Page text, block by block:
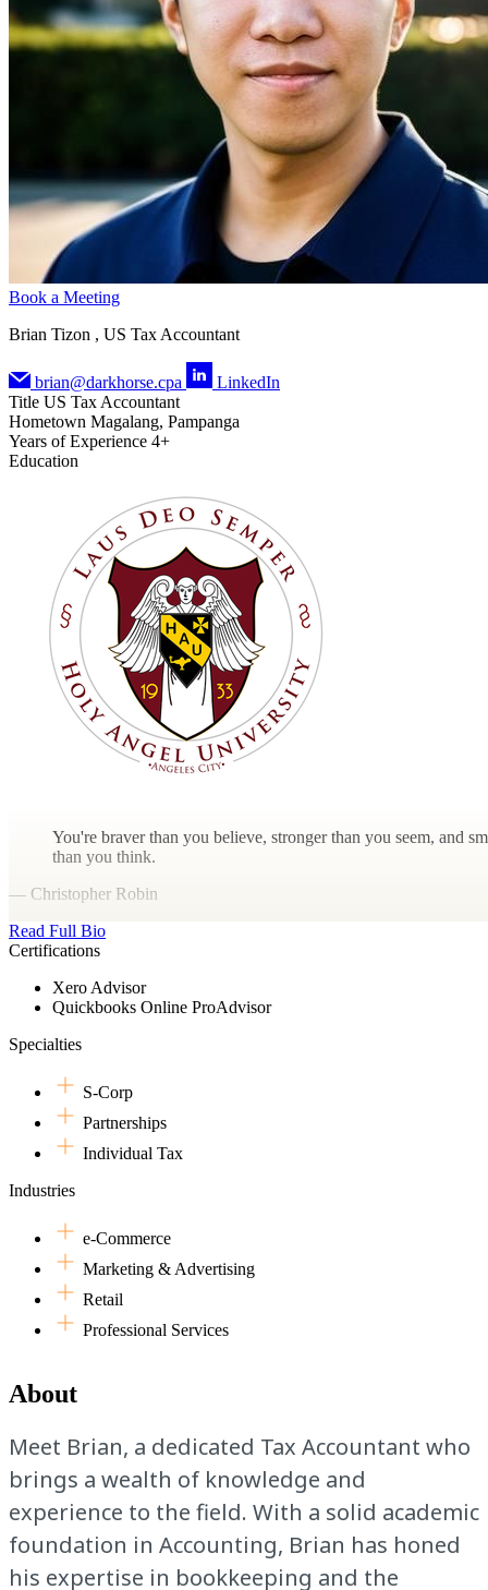
Book a Meeting
Brian Tizon , US Tax Accountant
brian@darkhorse.cpa
LinkedIn
Title US Tax Accountant
Hometown Magalang, Pampanga
Years of Experience 4+
Education
You're braver than you believe, stronger than you seem, and
than you think.
— Christopher Robin
Read Full Bio
Certifications
Xero Advisor
Quickbooks Online ProAdvisor
Specialties
S-Corp
Partnerships
Individual Tax
Industries
e-Commerce
Marketing & Advertising
Retail
Professional Services
About
Meet Brian, a dedicated Tax Accountant who
brings a wealth of knowledge and
experience to the field. With a solid academic
foundation in Accounting, Brian has honed
his expertise in bookkeeping and the